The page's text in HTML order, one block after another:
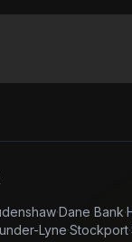
·Dane Bank·
Lyne·Stockport·